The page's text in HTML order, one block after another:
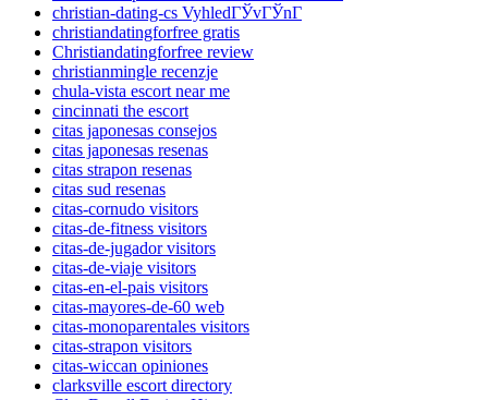
christian-dating-cs VyhledГЎvГЎnГ­
christiandatingforfree gratis
Christiandatingforfree review
christianmingle recenzje
chula-vista escort near me
cincinnati the escort
citas japonesas consejos
citas japonesas resenas
citas strapon resenas
citas sud resenas
citas-cornudo visitors
citas-de-fitness visitors
citas-de-jugador visitors
citas-de-viaje visitors
citas-en-el-pais visitors
citas-mayores-de-60 web
citas-monoparentales visitors
citas-strapon visitors
citas-wiccan opiniones
clarksville escort directory